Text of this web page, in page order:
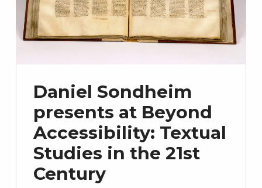
Daniel Sondheim
presents at Beyond
Accessibility: Textual
Studies in the 21st
Century